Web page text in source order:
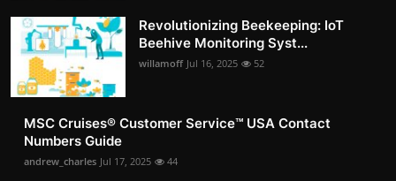
Revolutionizing Beekeeping: IoT
Beehive Monitoring Syst...
willamoff Jul 16, 2025 52
MSC Cruises®️ Customer Service™️ USA Contact
Numbers Guide
andrew_charles Jul 17, 2025 44